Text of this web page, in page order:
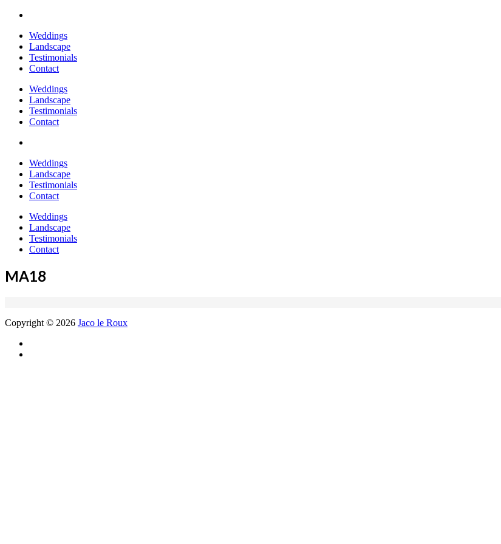
Weddings
Landscape
Testimonials
Contact
Weddings
Landscape
Testimonials
Contact
Weddings
Landscape
Testimonials
Contact
Weddings
Landscape
Testimonials
Contact
MA18
Copyright © 2026 Jaco le Roux